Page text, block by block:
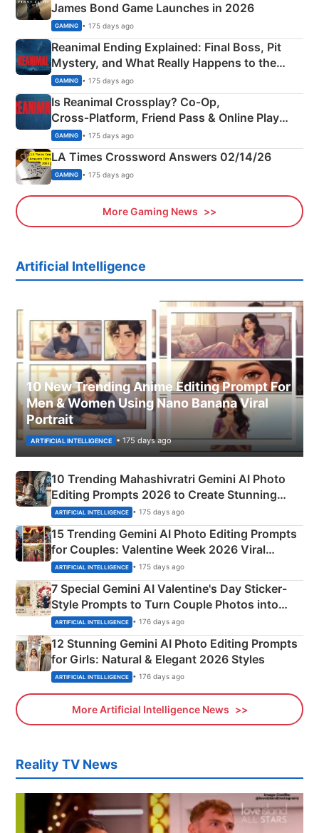
James Bond Game Launches in 2026
GAMING • 175 days ago
Reanimal Ending Explained: Final Boss, Pit
Mystery, and What Really Happens to the
Siblings
GAMING • 175 days ago
Is Reanimal Crossplay? Co‑Op,
Cross‑Platform, Friend Pass & Online Play
Explained
GAMING • 175 days ago
LA Times Crossword Answers 02/14/26
GAMING • 175 days ago
More Gaming News
Artificial Intelligence
10 New Trending Anime Editing Prompt For
Men & Women Using Nano Banana Viral
Portrait
ARTIFICIAL INTELLIGENCE • 175 days ago
10 Trending Mahashivratri Gemini AI Photo
Editing Prompts 2026 to Create Stunning
Mahadev Portraits
ARTIFICIAL INTELLIGENCE • 175 days ago
15 Trending Gemini AI Photo Editing Prompts
for Couples: Valentine Week 2026 Viral
Instagram Portraits
ARTIFICIAL INTELLIGENCE • 175 days ago
7 Special Gemini AI Valentine's Day Sticker-
Style Prompts to Turn Couple Photos into
Adorable Love Posters
ARTIFICIAL INTELLIGENCE • 176 days ago
12 Stunning Gemini AI Photo Editing Prompts
for Girls: Natural & Elegant 2026 Styles
ARTIFICIAL INTELLIGENCE • 176 days ago
More Artificial Intelligence News
Reality TV News